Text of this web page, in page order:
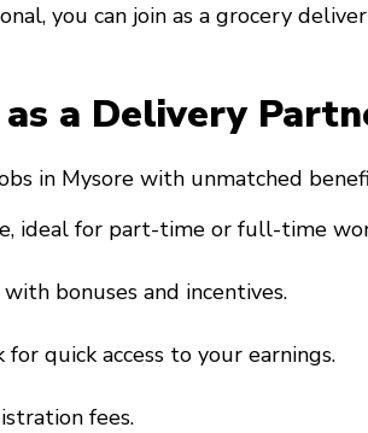
you can join as a grocery
a Delivery
in Mysore with unmatched
ideal for part-time or full-time
bonuses and incentives.
quick access to your earnings.
fees.